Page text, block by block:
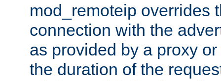
mod_remoteip overrides
connection with the
as provided by a proxy
the duration of the